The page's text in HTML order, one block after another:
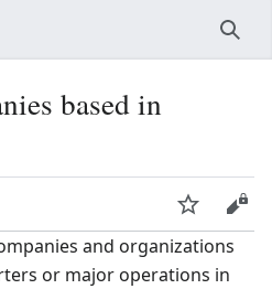
based in
Watch
and organizations
or major operations in